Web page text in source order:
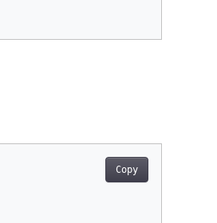
Copy